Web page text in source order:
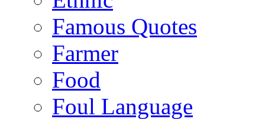
Famous Quotes
Farmer
Food
Foul Language